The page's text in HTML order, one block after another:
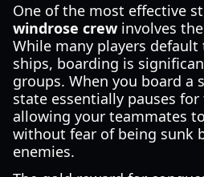
One of the most effective
windrose crew involves
While many players
ships, boarding is
groups. When you board a
state essentially pauses
allowing your teammates
without fear of being sunk
enemies.